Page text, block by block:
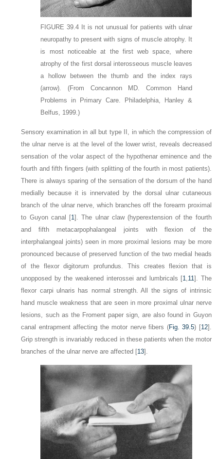
FIGURE 39.4 It is not unusual for patients with ulnar
neuropathy to present with signs of muscle atrophy. It
is most noticeable at the first web space, where
atrophy of the first dorsal interosseous muscle leaves
a hollow between the thumb and the index rays
(arrow) .(From Concannon MD. Common Hand
Problems in Primary Care. Philadelphia, Hanley &
Belfus, 1999.)
Sensory examination in all but type II, in which the compression of
the ulnar nerve is at the level of the lower wrist, reveals decreased
sensation of the volar aspect of the hypothenar eminence and the
fourth and fifth fingers (with splitting of the fourth in most patients).
There is always sparing of the sensation of the dorsum of the hand
medially because it is innervated by the dorsal ulnar cutaneous
branch of the ulnar nerve, which branches off the forearm proximal
to Guyon canal [1]. The ulnar claw (hyperextension of the fourth
and fifth metacarpophalangeal joints with flexion of the
interphalangeal joints) seen in more proximal lesions may be more
pronounced because of preserved function of the two medial heads
of the flexor digitorum profundus. This creates flexion that is
unopposed by the weakened interossei and lumbricals [1 11]. The
flexor carpi ulnaris has normal strength. All the signs of intrinsic
hand muscle weakness that are seen in more proximal ulnar nerve
lesions, such as the Froment paper sign, are also found in Guyon
canal entrapment affecting the motor nerve fibers (Fig. 39.5) [12].
Grip strength is invariably reduced in these patients when the motor
branches of the ulnar nerve are affected [13].